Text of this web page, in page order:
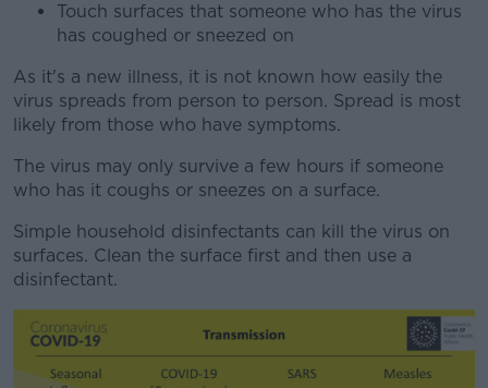
Touch surfaces that someone who has the virus
has coughed or sneezed on
As it's a new illness, it is not known how easily the
virus spreads from person to person. Spread is most
likely from those who have symptoms.
The virus may only survive a few hours if someone
who has it coughs or sneezes on a surface.
Simple household disinfectants can kill the virus on
surfaces. Clean the surface first and then use a
disinfectant.